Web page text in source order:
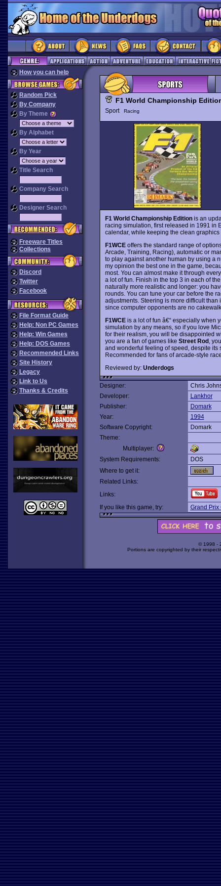
How you can help
Random Pick
By Company
By Theme
By Alphabet
By Year
Title Search
Company Search
Designer Search
Freeware Titles
Collections
Discord
Twitter
Facebook
File Format Guide
Help: Non PC Games
Help: Win Games
Help: DOS Games
Recommended Links
Site History
Legacy
Link to Us
Thanks & Credits
F1 World Championship
Sport Racing
F1 World Championship Editionis an
racing simulation, first released in 1991 in
calendar, while keeping the clean
F1WCEoffers the standard range of
Arcade, Training, Racing), automatic or
to play against another human by using a
my opinion the best one in the game,
most. You can almost make it through
a lot of fun. Finish in the top 3 in each of
naturally more realistic and longer: you
rounds. You can tune your car before the
adjustments. Steering is more difficult
since computer opponents are no
F1WCEis a lot of fun â€“ especially when
simulation by any means, so if you love
for their realism, you will be disappointed
you are a fan of games like Street Rod,
and wonderful feeling of speed, despite
Recommended for fans of arcade-style
Reviewed by: Underdogs
Designer:
Chris
Developer:
Lankhor
Publisher:
Domark
Year:
1994
Software Copyright:
Domark
Theme:
Multiplayer:
System Requirements:
DOS
Where to get it:
Related Links:
Links:
If you like this game, try:
Grand Prix
© 1998 -
Portions are copyrighted by their